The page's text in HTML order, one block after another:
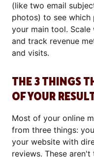
(like two email
photos) to see
your main tool.
and track revenue
and visits.
THE 3 THINGS
OF YOUR
Most of your online
from three things:
your website with
reviews. These